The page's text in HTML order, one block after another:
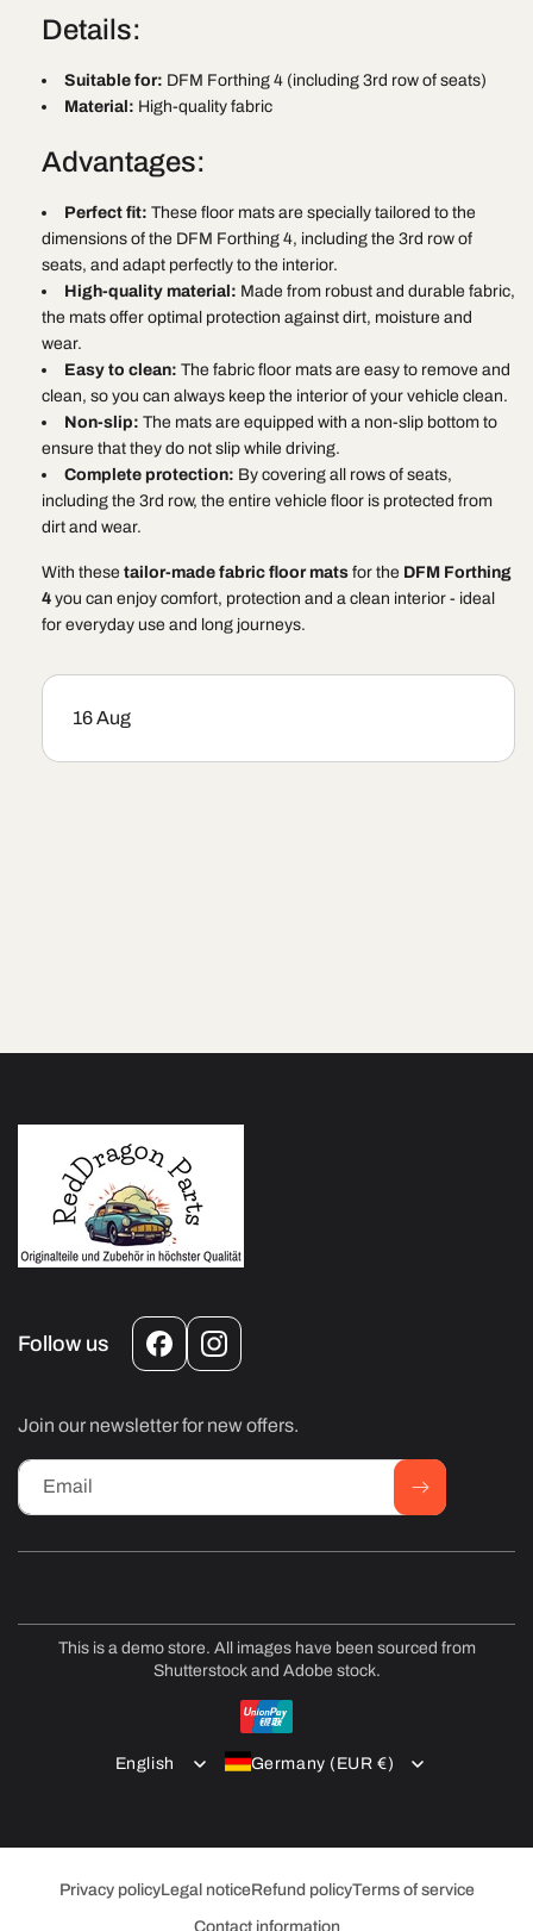
Details:
Suitable for: DFM Forthing 4 (including 3rd row of seats)
Material: High-quality fabric
Advantages:
Perfect fit: These floor mats are specially tailored to the
dimensions of the DFM Forthing 4, including the 3rd row of
seats, and adapt perfectly to the interior.
High-quality material: Made from robust and durable fabric,
the mats offer optimal protection against dirt, moisture and
wear.
Easy to clean: The fabric floor mats are easy to remove and
clean, so you can always keep the interior of your vehicle clean.
Non-slip: The mats are equipped with a non-slip bottom to
ensure that they do not slip while driving.
Complete protection: By covering all rows of seats,
including the 3rd row, the entire vehicle floor is protected from
dirt and wear.
With these tailor-made fabric floor mats for the DFM Forthing
4 you can enjoy comfort, protection and a clean interior - ideal
for everyday use and long journeys.
16 Aug
Follow us
FacebookInstagram
Join our newsletter for new offers.
Email
This is a demo store. All images have been sourced from
Shutterstock and Adobe stock.
Payment
methods
English Germany (EUR €)
Privacy policyLegal noticeRefund policyTerms of service
Contact information